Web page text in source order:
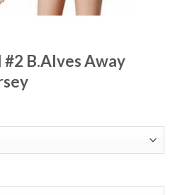
#2 B.Alves Away